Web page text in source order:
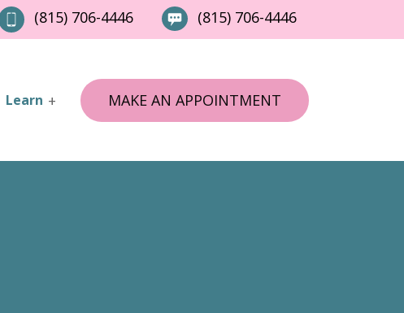
(815) 706-4446 (815) 706-4446
Learn MAKE AN APPOINTMENT